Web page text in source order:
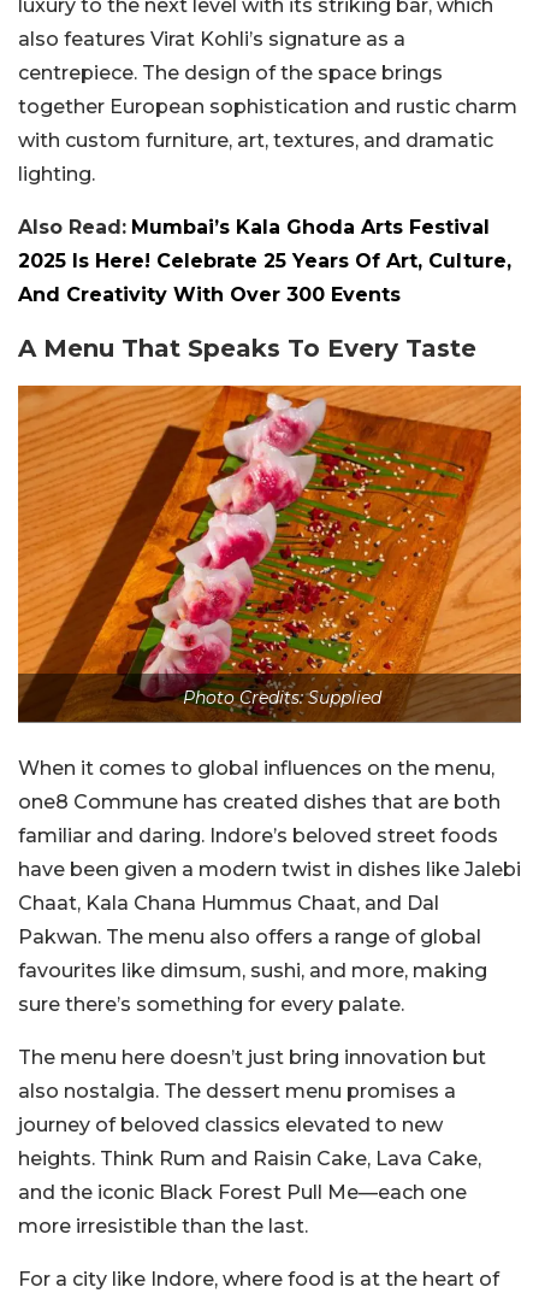
luxury to the next level with its striking bar, which
also features Virat Kohli’s signature as a
centrepiece. The design of the space brings
together European sophistication and rustic charm
with custom furniture, art, textures, and dramatic
lighting.
Also Read: Mumbai’s Kala Ghoda Arts Festival
2025 Is Here! Celebrate 25 Years Of Art, Culture,
And Creativity With Over 300 Events
A Menu That Speaks To Every Taste
Photo Credits: Supplied
When it comes to global influences on the menu,
one8 Commune has created dishes that are both
familiar and daring. Indore’s beloved street foods
have been given a modern twist in dishes like Jalebi
Chaat, Kala Chana Hummus Chaat, and Dal
Pakwan. The menu also offers a range of global
favourites like dimsum, sushi, and more, making
sure there’s something for every palate.
The menu here doesn’t just bring innovation but
also nostalgia. The dessert menu promises a
journey of beloved classics elevated to new
heights. Think Rum and Raisin Cake, Lava Cake,
and the iconic Black Forest Pull Me—each one
more irresistible than the last.
For a city like Indore, where food is at the heart of